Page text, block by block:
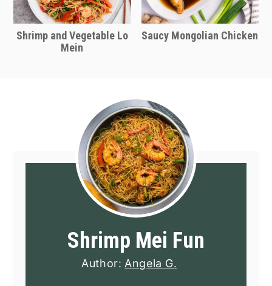
Shrimp and Vegetable Lo
Mein
Saucy Mongolian Chicken
Shrimp Mei Fun
Author: Angela G.